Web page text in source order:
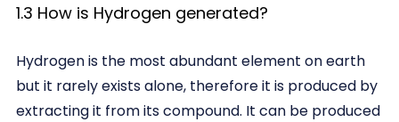
1.3 How is Hydrogen generated?
Hydrogen is the most abundant element on earth
but it rarely exists alone, therefore it is produced by
extracting it from its compound. It can be produced